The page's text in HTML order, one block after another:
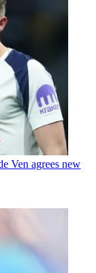
Ven agrees new